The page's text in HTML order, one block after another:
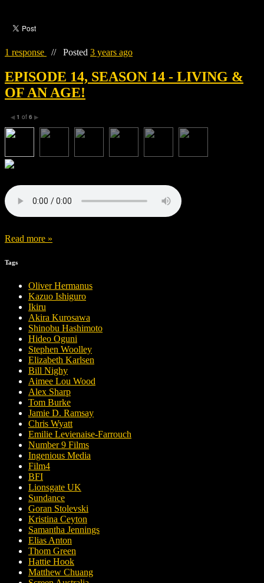
1 response // Posted 3 years ago
EPISODE 14, SEASON 14 - LIVING &
OF AN AGE!
◀ 1 of 6 ▶
Read more »
Tags
Oliver Hermanus
Kazuo Ishiguro
Ikiru
Akira Kurosawa
Shinobu Hashimoto
Hideo Oguni
Stephen Woolley
Elizabeth Karlsen
Bill Nighy
Aimee Lou Wood
Alex Sharp
Tom Burke
Jamie D. Ramsay
Chris Wyatt
Emilie Levienaise-Farrouch
Number 9 Films
Ingenious Media
Film4
BFI
Lionsgate UK
Sundance
Goran Stolevski
Kristina Ceyton
Samantha Jennings
Elias Anton
Thom Green
Hattie Hook
Matthew Chuang